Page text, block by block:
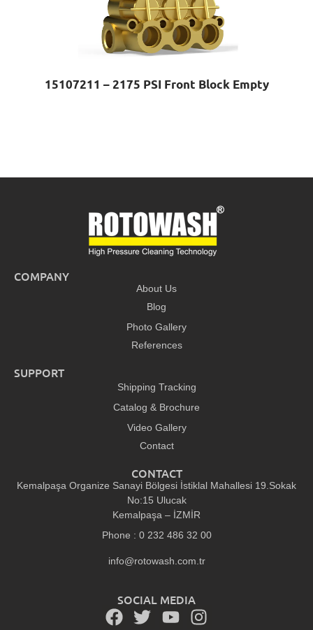
15107211 – 2175 PSI Front Block Empty
COMPANY
About Us
Blog
Photo Gallery
References
SUPPORT
Shipping Tracking
Catalog & Brochure
Video Gallery
Contact
CONTACT
Kemalpaşa Organize Sanayi Bölgesi İstiklal Mahallesi 19.Sokak
No:15 Ulucak
Kemalpaşa – İZMİR
Phone : 0 232 486 32 00
info@rotowash.com.tr
SOCIAL MEDIA